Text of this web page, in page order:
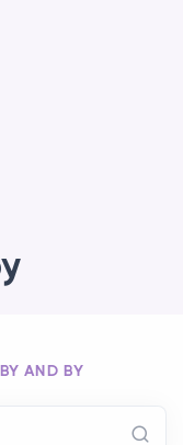
BY AND BY